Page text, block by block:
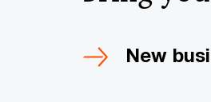
New